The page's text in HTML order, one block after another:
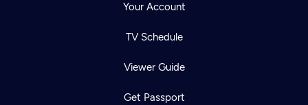
Your Account
TV Schedule
Viewer Guide
Get Passport